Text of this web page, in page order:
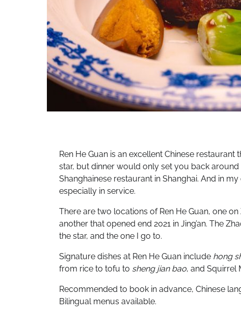
Ren He Guan is an excellent Chinese
star, but dinner would only set you back
Shanghainese restaurant in Shanghai. And in
especially in service.
There are two locations of Ren He Guan, one
another that opened end 2021 in Jing’an. The
the star, and the one I go to.
Signature dishes at Ren He Guan include hong
from rice to tofu to sheng jian bao, and Squirrel
Recommended to book in advance, Chinese
Bilingual menus available.